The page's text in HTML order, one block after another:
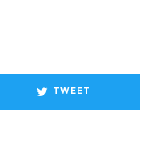
TWEET